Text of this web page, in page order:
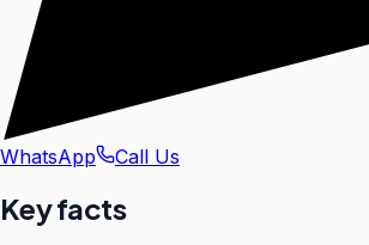
WhatsApp Call Us
Key facts